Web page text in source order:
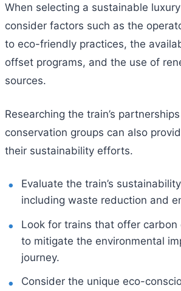
When selecting a sustainable
consider factors such as the
to eco-friendly practices, the
offset programs, and the use of
sources.
Researching the train’s
conservation groups can also
their sustainability efforts.
Evaluate the train’s
including waste reduction and
Look for trains that offer carbon
to mitigate the environmental
journey.
Consider the unique eco-